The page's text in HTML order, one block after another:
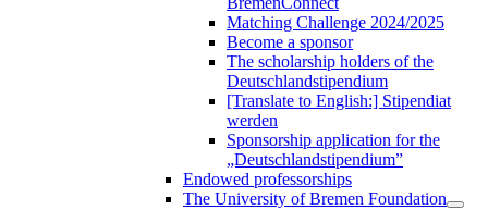
Matching Challenge 2024/2025
Become a sponsor
The scholarship holders of the
Deutschlandstipendium
[Translate to English:] Stipendiat
werden
Sponsorship application for the
„Deutschlandstipendium”
Endowed professorships
The University of Bremen Foundation